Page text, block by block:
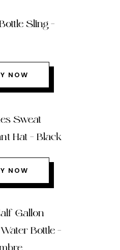
Sling –
NOW
Sweat
Hat – Black
NOW
Gallon
Bottle –